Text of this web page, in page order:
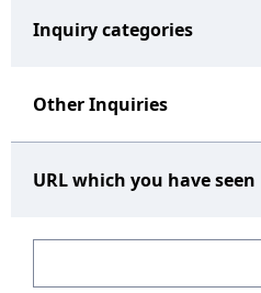
Inquiry categories
Other Inquiries
URL which you have seen